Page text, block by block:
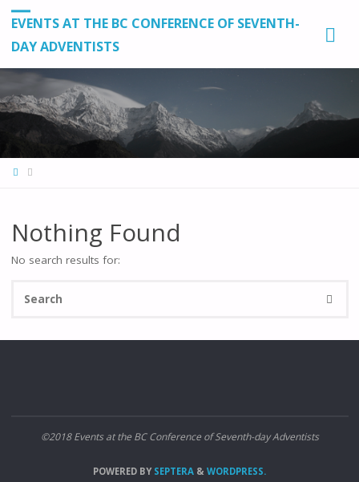
EVENTS AT THE BC CONFERENCE OF SEVENTH-
DAY ADVENTISTS
HOME
Nothing Found
No search results for:
©2018 Events at the BC Conference of Seventh-day Adventists
POWERED BYSEPTERA & WORDPRESS.